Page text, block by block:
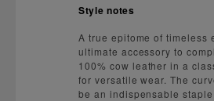
Style notes
A true epitome of timeless
ultimate accessory to
100% cow leather in a
for versatile wear. The
be an indispensable